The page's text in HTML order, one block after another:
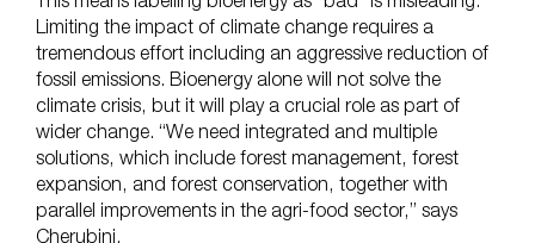
Limiting the impact of climate change requires a
tremendous effort including an aggressive reduction of
fossil emissions. Bioenergy alone will not solve the
climate crisis, but it will play a crucial role as part of
wider change. “We need integrated and multiple
solutions, which include forest management, forest
expansion, and forest conservation, together with
parallel improvements in the agri-food sector,” says
Cherubini.